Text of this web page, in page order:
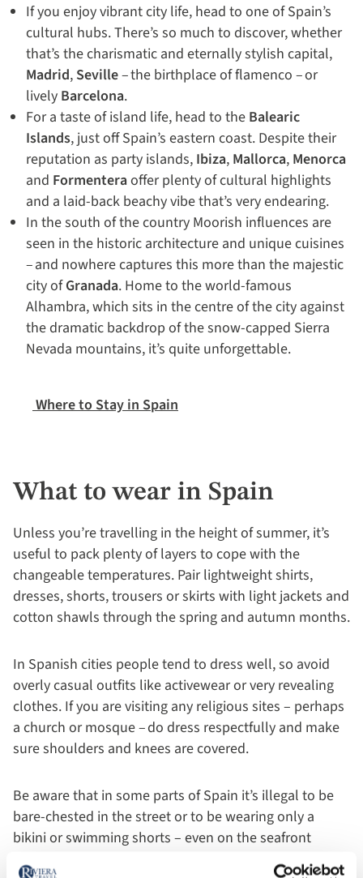
If you enjoy vibrant city life, head to one of Spain’s
cultural hubs. There’s so much to discover, whether
that’s the charismatic and eternally stylish capital,
Madrid, Seville– the birthplace of flamenco – or
lively Barcelona.
For a taste of island life, head to the Balearic
Islands, just off Spain’s eastern coast. Despite their
reputation as party islands, Ibiza, Mallorca, Menorca
and Formenteraoffer plenty of cultural highlights
and a laid-back beachy vibe that’s very endearing.
In the south of the country Moorish influences are
seen in the historic architecture and unique cuisines
– and nowhere captures this more than the majestic
city ofGranada. Home to the world-famous
Alhambra, which sits in the centre of the city against
the dramatic backdrop of the snow-capped Sierra
Nevada mountains, it’s quite unforgettable.
Where to Stay in Spain
What to wear in Spain
Unless you’re travelling in the height of summer, it’s
useful to pack plenty of layers to cope with the
changeable temperatures. Pair lightweight shirts,
dresses, shorts, trousers or skirts with light jackets and
cotton shawls through the spring and autumn months.
In Spanish cities people tend to dress well, so avoid
overly casual outfits like activewear or very revealing
clothes. If you are visiting any religious sites – perhaps
a church or mosque – do dress respectfully and make
sure shoulders and knees are covered.
Be aware that in some parts of Spain it’s illegal to be
bare-chested in the street or to be wearing only a
bikini or swimming shorts – even on the seafront